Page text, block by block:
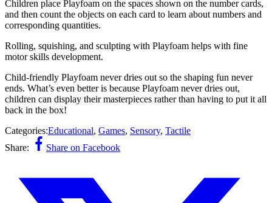
Children place Playfoam on the spaces shown on the number cards,
and then count the objects on each card to learn about numbers and
corresponding quantities.
Rolling, squishing, and sculpting with Playfoam helps with fine
motor skills development.
Child-friendly Playfoam never dries out so the shaping fun never
ends. What’s even better is because Playfoam never dries out,
children can display their masterpieces rather than having to put it all
back in the box!
Categories:Educational, Games, Sensory, Tactile
Share:
Share on Facebook